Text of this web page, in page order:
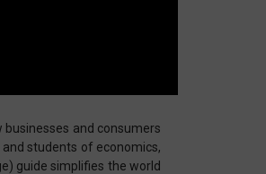
and consumers
students of economics,
guide simplifies the world